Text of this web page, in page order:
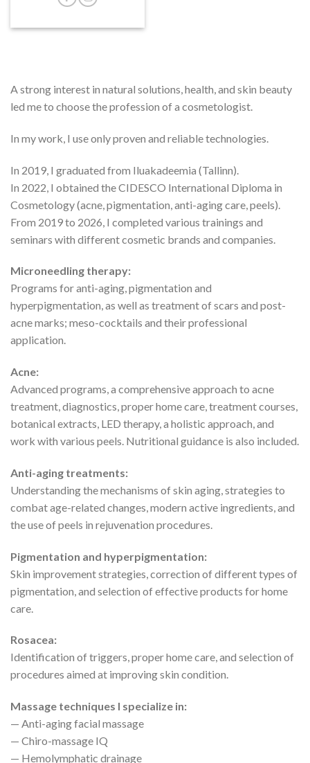
A strong interest in natural solutions, health, and skin beauty
led me to choose the profession of a cosmetologist.
In my work, I use only proven and reliable technologies.
In 2019, I graduated from Iluakadeemia (Tallinn).
In 2022, I obtained the CIDESCO International Diploma in
Cosmetology (acne, pigmentation, anti-aging care, peels).
From 2019 to 2026, I completed various trainings and
seminars with different cosmetic brands and companies.
Microneedling therapy:
Programs for anti-aging, pigmentation and
hyperpigmentation, as well as treatment of scars and post-
acne marks; meso-cocktails and their professional
application.
Acne:
Advanced programs, a comprehensive approach to acne
treatment, diagnostics, proper home care, treatment courses,
botanical extracts, LED therapy, a holistic approach, and
work with various peels. Nutritional guidance is also included.
Anti-aging treatments:
Understanding the mechanisms of skin aging, strategies to
combat age-related changes, modern active ingredients, and
the use of peels in rejuvenation procedures.
Pigmentation and hyperpigmentation:
Skin improvement strategies, correction of different types of
pigmentation, and selection of effective products for home
care.
Rosacea:
Identification of triggers, proper home care, and selection of
procedures aimed at improving skin condition.
Massage techniques I specialize in:
— Anti-aging facial massage
— Chiro-massage IQ
— Hemolymphatic drainage